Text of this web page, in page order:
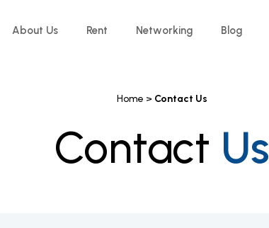
About Us Rent Networking Blog
Home > Contact Us
Contact Us